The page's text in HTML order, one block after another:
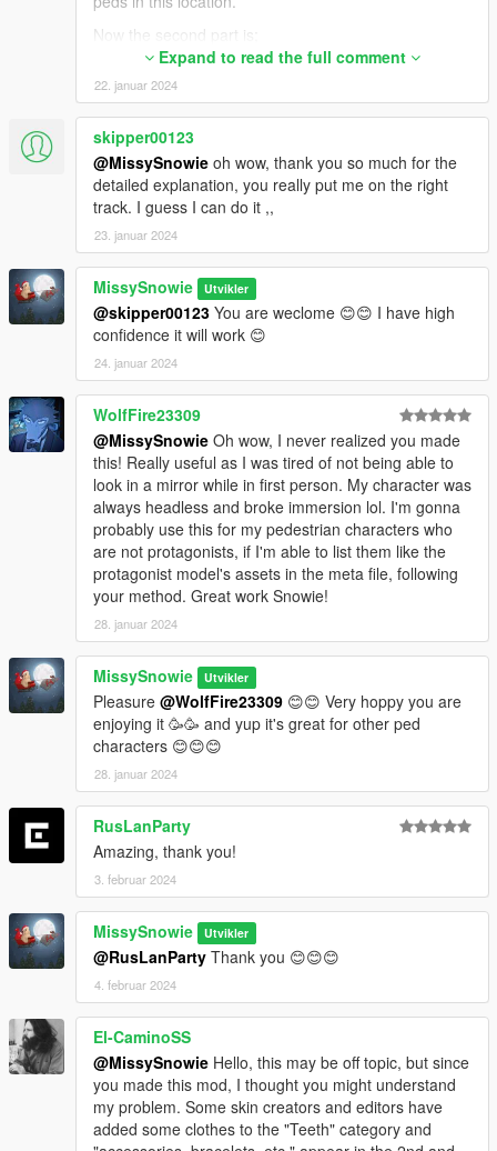
Now the second part is;
<alternate value="-1" />. This tells the game, when
you go at first person, use -1 value for the texture,
which basically makes the model invisible since the -1
for texture doesn't exist.
As for what you need to do,
<Item>
<assetName>player_zero/uppr_000_u</assetName>
<alternate value="-1" />
</Item>
Start from here, then keep increasing the numbers for
uppr_XXX_r/u . The last uppr model for Michael is
uppr_031_u for example. So you need to keep
adding up the numbers from 000 to 031, but check
the r/u letters too. Also need to add _u_1 as well,
basically every model you see in those folders except
hands.
<alternate value="-1" /> This line needs to stay same
all the time.
Once done with UPPRs, then you can move on to
lowr_000_u for example. Then repeat the same
process. And after that for the other body models
too...
When you finish adding everything (gonna take some
of your time since there are 170 models) save the file
and place it on the location I mentioned in readme.
Unfortunately there is no pratical way, you will have to
keep adding every model names manually. I suggest
you to use Notepad++ .
Expand to read the full comment
22. januar 2024
skipper00123
@MissySnowie oh wow, thank you so much for the
detailed explanation, you really put me on the right
track. I guess I can do it ,,
23. januar 2024
MissySnowie Utvikler
@skipper00123 You are weclome 😊😊 I have high
confidence it will work 😊
24. januar 2024
WolfFire23309
@MissySnowie Oh wow, I never realized you made
this! Really useful as I was tired of not being able to
look in a mirror while in first person. My character was
always headless and broke immersion lol. I'm gonna
probably use this for my pedestrian characters who
are not protagonists, if I'm able to list them like the
protagonist model's assets in the meta file, following
your method. Great work Snowie!
28. januar 2024
MissySnowie Utvikler
Pleasure @WolfFire23309 😊😊 Very hoppy you are
enjoying it 🥳🥳 and yup it's great for other ped
characters 😊😊😊
28. januar 2024
RusLanParty
Amazing, thank you!
3. februar 2024
MissySnowie Utvikler
@RusLanParty Thank you 😊😊😊
4. februar 2024
El-CaminoSS
@MissySnowie Hello, this may be off topic, but since
you made this mod, I thought you might understand
my problem. Some skin creators and editors have
added some clothes to the "Teeth" category and